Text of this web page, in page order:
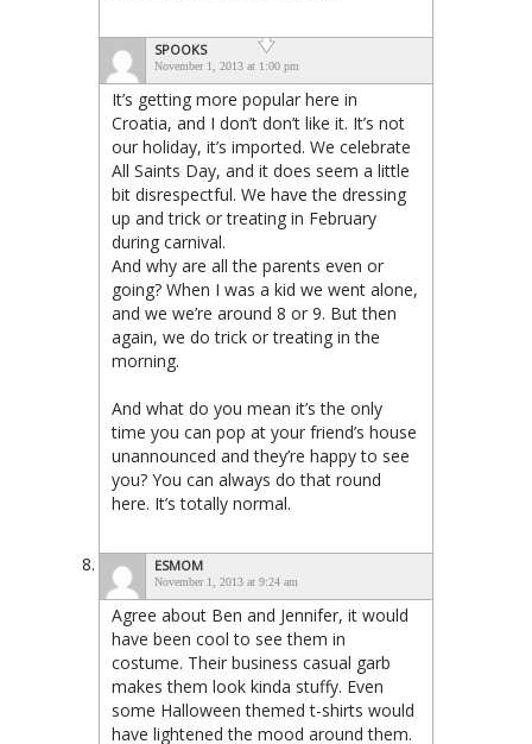
SPOOKS
November 1, 2013 at 1:00 pm
It’s getting more popular here in
Croatia, and I don’t don’t like it. It’s not
our holiday, it’s imported. We celebrate
All Saints Day, and it does seem a little
bit disrespectful. We have the dressing
up and trick or treating in February
during carnival.
And why are all the parents even or
going? When I was a kid we went alone,
and we we’re around 8 or 9. But then
again, we do trick or treating in the
morning.
And what do you mean it’s the only
time you can pop at your friend’s house
unannounced and they’re happy to see
you? You can always do that round
here. It’s totally normal.
ESMOM
November 1, 2013 at 9:24 am
Agree about Ben and Jennifer, it would
have been cool to see them in
costume. Their business casual garb
makes them look kinda stuffy. Even
some Halloween themed t-shirts would
have lightened the mood around them.